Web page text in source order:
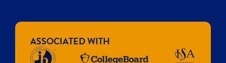
ASSOCIATED WITH